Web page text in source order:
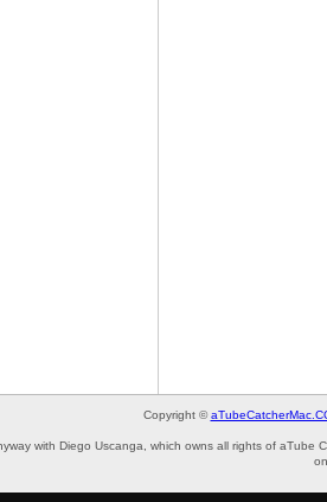
Copyright ©
with Diego Uscanga, which owns all rights of